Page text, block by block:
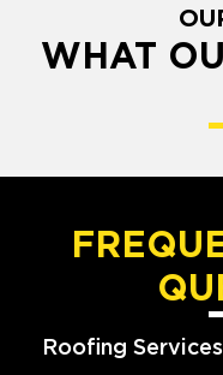
WHAT
Roofing Services